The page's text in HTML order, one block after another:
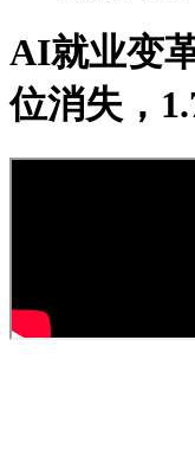
AI就业变
位消失，